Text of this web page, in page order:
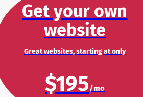
Get your own
website
Great websites, starting at only
$195